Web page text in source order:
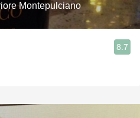
Montepulciano
8.7